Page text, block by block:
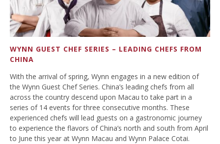
WYNN GUEST CHEF SERIES – LEADING CHEFS FROM
CHINA
With the arrival of spring, Wynn engages in a new edition of
the Wynn Guest Chef Series. China’s leading chefs from all
across the country descend upon Macau to take part in a
series of 14 events for three consecutive months. These
experienced chefs will lead guests on a gastronomic journey
to experience the flavors of China’s north and south from April
to June this year at Wynn Macau and Wynn Palace Cotai.